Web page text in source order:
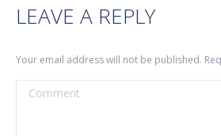
LEAVE A REPLY
Your email address will not be published.
Comment